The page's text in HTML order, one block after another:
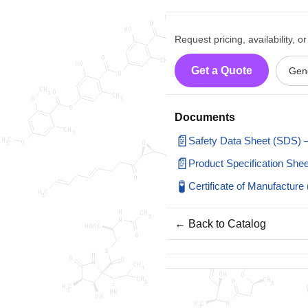
Request pricing, availability,
Get a Quote
Documents
📄Safety Data Sheet (SDS)
📄Product Specification
🧪 Certificate of
← Back to Catalog